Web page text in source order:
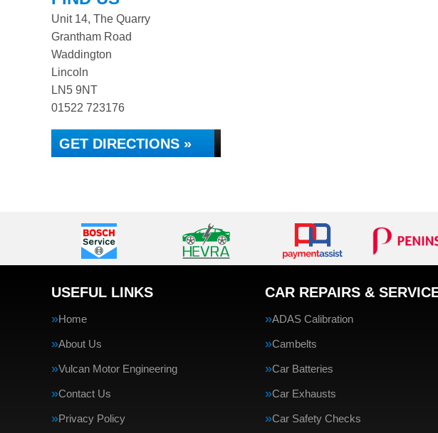
Unit 14, The Quarry
Grantham Road
Waddington
Lincoln
LN5 9NT
01522 723176
GET DIRECTIONS »
USEFUL LINKS
Home
About Us
Vulcan Motor Engineering
Contact Us
Privacy Policy
CAR REPAIRS &
ADAS Calibration
Cambelts
Car Batteries
Car Exhausts
Car Safety Checks